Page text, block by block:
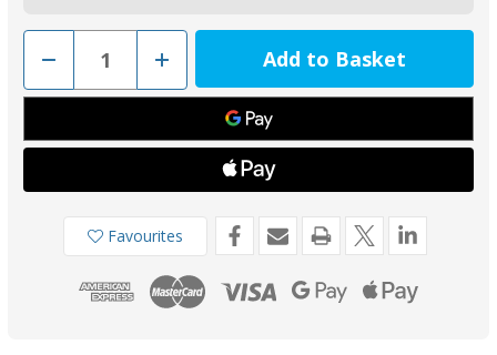
Decrease
of
00510
Tecnoseal
Zinc
38mm
Increase
Quantity
of
00510
Tecnoseal
Zinc
38mm
Favourites